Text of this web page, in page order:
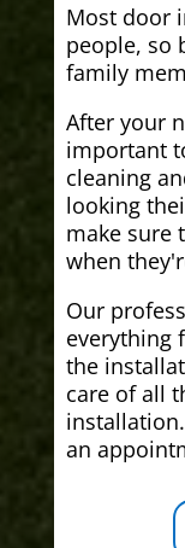
Most door
people, so
family
After your
important
cleaning
looking
make sure
when
Our
everything
the
care of all
an